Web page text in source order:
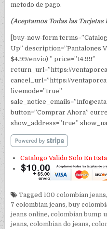
metodo de pago.
(Aceptamos Todas las Tarjetas
[buy-now-form
Up” description=”Pantalones
$4.99/envio) ” price=”14.99″
return_url=”https://
cancel_url=”https://
livemode=”true”
button=”Comprar Ahora”
show_address=”true”
Catalogo Valido Solo En
Tagged 100 colombian jeans
7 colombian jeans,buy
jeans online,colombian bump
jeans,colombian do jeans,